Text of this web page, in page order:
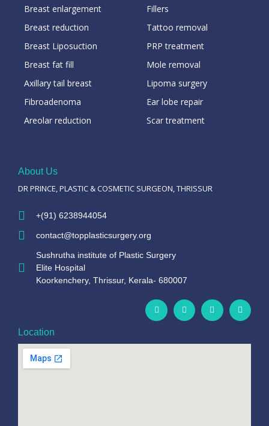
Breast enlargement
Breast reduction
Breast Liposuction
Breast fat fill
Axillary tail breast
Fibroadenoma
Areolar reduction
Fillers
Tattoo removal
PRP treatment
Mole removal
Lipoma surgery
Ear lobe repair
Scar treatment
About Us
DR PRINCE, PLASTIC & COSMETIC SURGEON, THRISSUR
+(91) 6238944054
contact@topplasticsurgery.org
Sushrutha institute of Plastic Surgery
Elite Hospital
Koorkenchery, Thrissur, Kerala- 680007
Location